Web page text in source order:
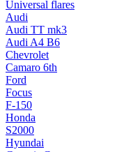
Universal flares
Audi
Audi TT mk3
Audi A4 B6
Chevrolet
Camaro 6th
Ford
Focus
F-150
Honda
S2000
Hyundai